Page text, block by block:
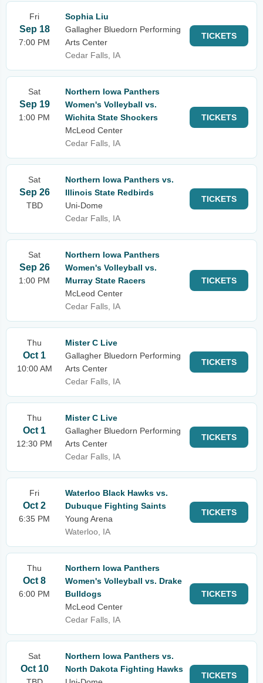
Fri
Sep 18
7:00 PM
Sophia Liu
Gallagher Bluedorn Performing
Arts Center
Cedar Falls, IA
TICKETS
Sat
Sep 19
1:00 PM
Northern Iowa Panthers
Women's Volleyball vs.
Wichita State Shockers
McLeod Center
Cedar Falls, IA
TICKETS
Sat
Sep 26
TBD
Northern Iowa Panthers vs.
Illinois State Redbirds
Uni-Dome
Cedar Falls, IA
TICKETS
Sat
Sep 26
1:00 PM
Northern Iowa Panthers
Women's Volleyball vs.
Murray State Racers
McLeod Center
Cedar Falls, IA
TICKETS
Thu
Oct 1
10:00 AM
Mister C Live
Gallagher Bluedorn Performing
Arts Center
Cedar Falls, IA
TICKETS
Thu
Oct 1
12:30 PM
Mister C Live
Gallagher Bluedorn Performing
Arts Center
Cedar Falls, IA
TICKETS
Fri
Oct 2
6:35 PM
Waterloo Black Hawks vs.
Dubuque Fighting Saints
Young Arena
Waterloo, IA
TICKETS
Thu
Oct 8
6:00 PM
Northern Iowa Panthers
Women's Volleyball vs. Drake
Bulldogs
McLeod Center
Cedar Falls, IA
TICKETS
Sat
Oct 10
Northern Iowa Panthers vs.
North Dakota Fighting Hawks
TICKETS